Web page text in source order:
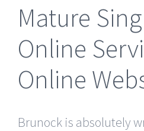
Mature
Online
Online
Brunock is absolutely